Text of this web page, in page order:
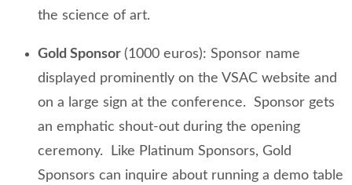
the science of art.
Gold Sponsor (1000 euros): Sponsor name
displayed prominently on the VSAC website and
on a large sign at the conference. Sponsor gets
an emphatic shout-out during the opening
ceremony. Like Platinum Sponsors, Gold
Sponsors can inquire about running a demo table